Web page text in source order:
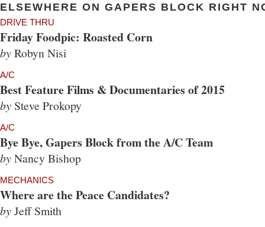
ELSEWHERE ON GAPERS BLOCK RIGHT
DRIVE THRU
Friday Foodpic: Roasted Corn
byRobyn Nisi
A/C
Best Feature Films & Documentaries of 2015
by Steve Prokopy
A/C
Bye Bye, Gapers Block from the A/C Team
byNancy Bishop
MECHANICS
Where are the Peace Candidates?
byJeff Smith